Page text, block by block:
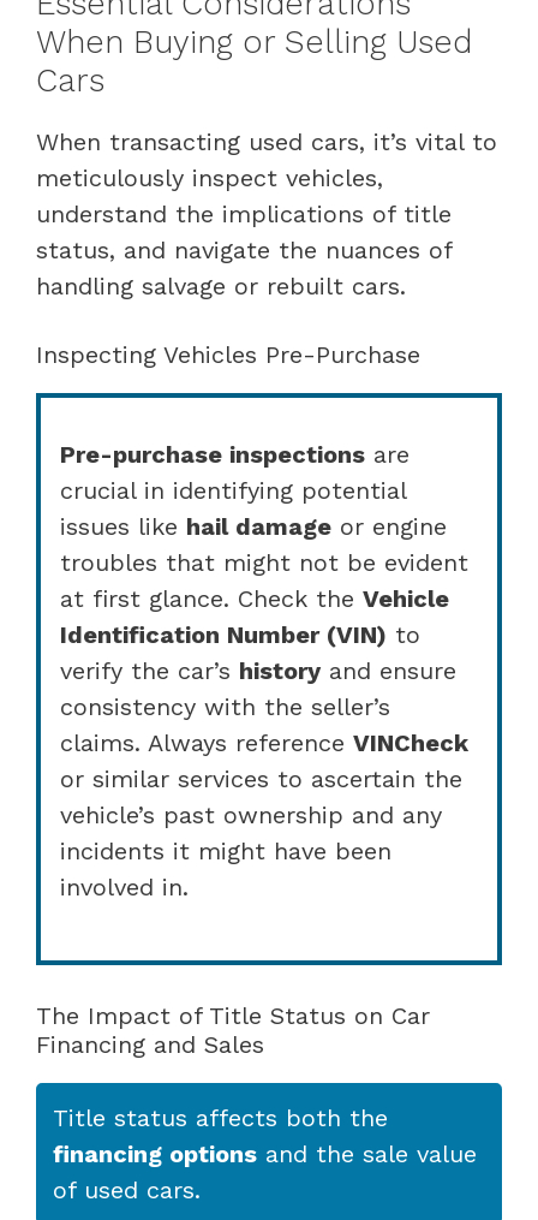
When Buying or Selling Used
Cars
When transacting used cars, it’s vital to
meticulously inspect vehicles,
understand the implications of title
status, and navigate the nuances of
handling salvage or rebuilt cars.
Inspecting Vehicles Pre-Purchase
Pre-purchase inspections are
crucial in identifying potential
issues like hail damage or engine
troubles that might not be evident
at first glance. Check the Vehicle
Identification Number (VIN) to
verify the car’s history and ensure
consistency with the seller’s
claims. Always reference VINCheck
or similar services to ascertain the
vehicle’s past ownership and any
incidents it might have been
involved in.
The Impact of Title Status on Car
Financing and Sales
Title status affects both the
financing options and the sale value
of used cars.